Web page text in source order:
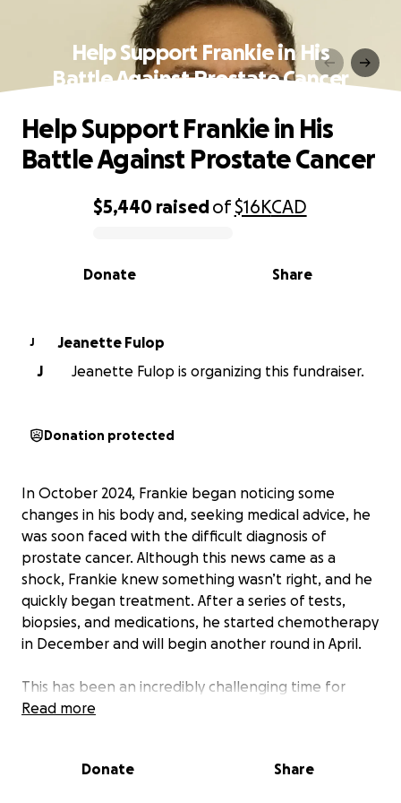
Help Support Frankie in His
Battle Against Prostate Cancer
0% complete
$5,440 raisedof$16KCAD
Share
Donate
Help Support Frankie in His
Battle Against Prostate Cancer
J
Jeanette Fulop
J
Jeanette Fulop is organizing this fundraiser.
Donation protected
In October 2024, Frankie began noticing some
changes in his body and, seeking medical advice, he
was soon faced with the difficult diagnosis of
prostate cancer. Although this news came as a
shock, Frankie knew something wasn’t right, and he
quickly began treatment. After a series of tests,
biopsies, and medications, he started chemotherapy
in December and will begin another round in April.
This has been an incredibly challenging time for
Frankie. A strong, hardworking man who has always
For those who’ve had the privilege of working
Read more
Donate Share